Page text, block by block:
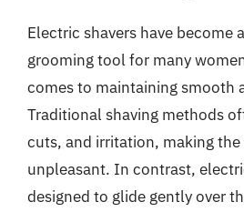
Electric shavers have become
grooming tool for many
comes to maintaining smooth
Traditional shaving methods
cuts, and irritation, making the
unpleasant. In contrast,
designed to glide gently over